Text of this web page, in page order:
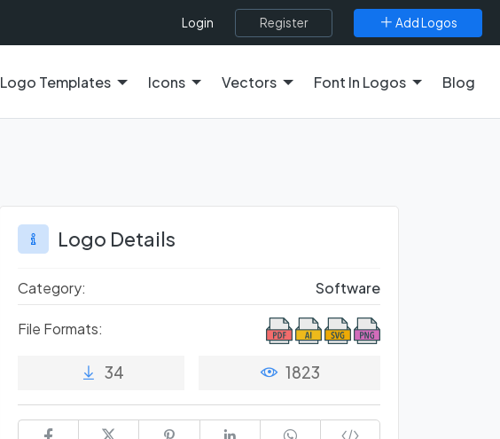
Login Register Add Logos
Logo Templates Icons Vectors Font In Logos Blog
Logo Details
Category: Software
File Formats:
34 1823